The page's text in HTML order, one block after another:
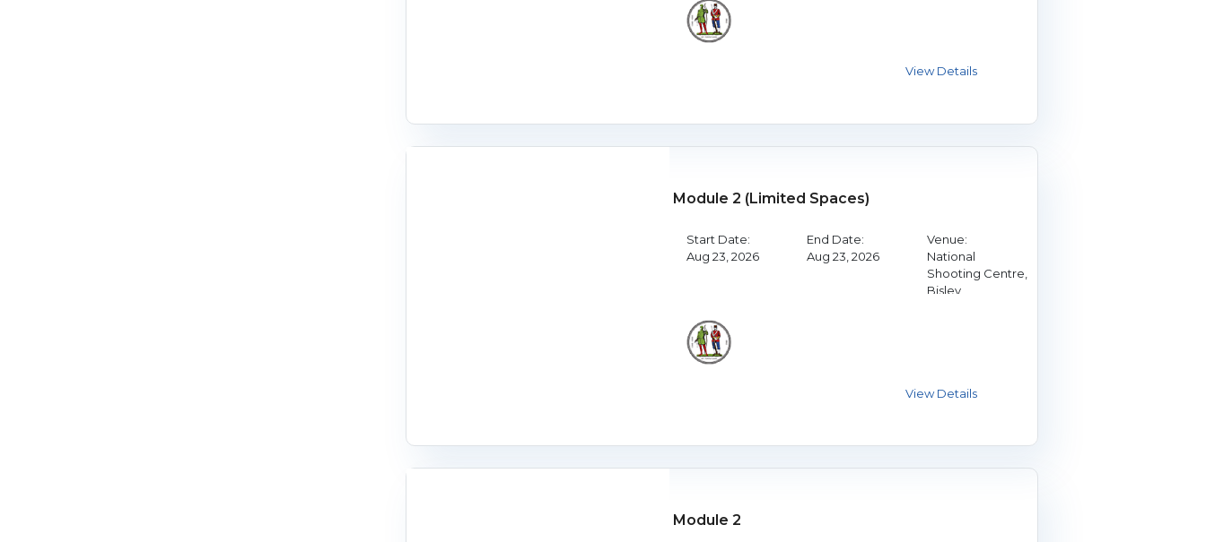
Module 2 (Limited Spaces)
Start Date:
Aug 23, 2026
End Date:
Aug 23, 2026
Venue:
National
Shooting Centre,
Bisley
Module 2